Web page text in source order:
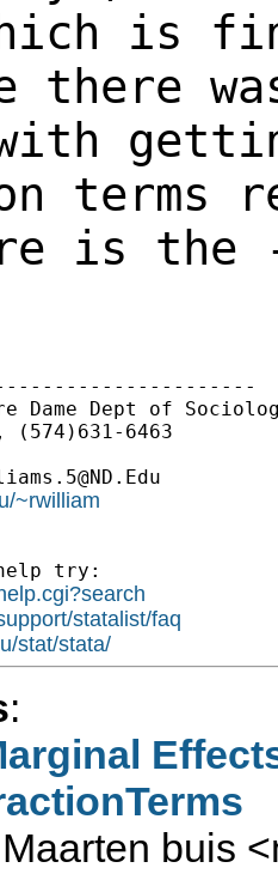
is
there
terms
is the
Dame Dept of
(574)631-6463
~rwilliam
try:
statalist/faq
stat/stata/
:
Maarten buis <